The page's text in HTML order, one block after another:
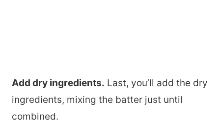
Add dry ingredients. Last, you’ll add the dry
ingredients, mixing the batter just until
combined.